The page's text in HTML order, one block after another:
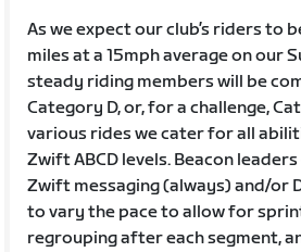
As we expect our club’s riders to
miles at a 15mph average on our
steady riding members will be
Category D, or, for a challenge,
various rides we cater for all
Zwift ABCD levels. Beacon
Zwift messaging (always) and/or
to vary the pace to allow for
regrouping after each segment,